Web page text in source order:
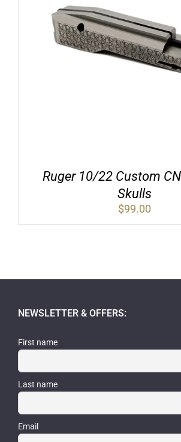
Ruger 10/22 Custom
Skulls
$99.00
NEWSLETTER & OFFERS:
First name
Last name
Email